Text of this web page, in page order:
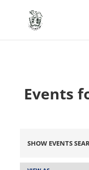
Events
Search
and
SHOW EVENTS